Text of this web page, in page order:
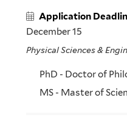
Application
December 15
Physical Sciences &
PhD - Doctor of
MS - Master of